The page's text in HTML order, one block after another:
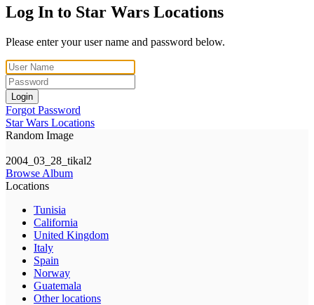
Log In to Star Wars Locations
Please enter your user name and password below.
Login
Forgot Password
Star Wars Locations
Random Image
2004_03_28_tikal2
Browse Album
Locations
Tunisia
California
United Kingdom
Italy
Spain
Norway
Guatemala
Other locations